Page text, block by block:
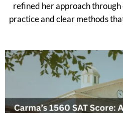
refined her approach
practice and clear methods